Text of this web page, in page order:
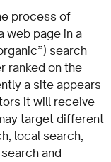
process of
web page in a
search
ranked on the
a site appears
it will receive
target different
local search,
and